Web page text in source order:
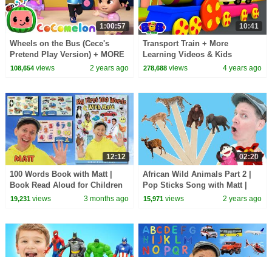
1:00:57
Wheels on the Bus (Cece's
Pretend Play Version) + MORE
CoComelon Nursery Rhymes &
108,654views 2 years ago
10:41
Transport Train + More
Learning Videos & Kids
Cartoon with Bob The Train
278,688 views 4 years ago
12:12
100 Words Book with Matt |
Book Read Aloud for Children
and Toddlers | Dream English
19,231views 3 months ago
02:20
African Wild Animals Part 2 |
Pop Sticks Song with Matt |
Dream English Kids
15,971 views 2 years ago